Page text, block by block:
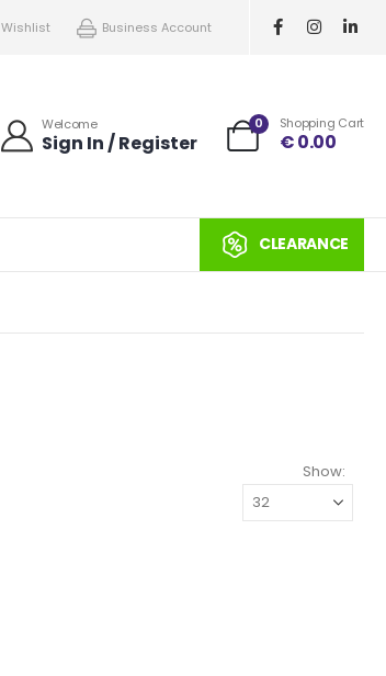
Wishlist Business Account
Welcome
Sign In / Register
0 Shopping Cart
€0.00
CLEARANCE
Show: